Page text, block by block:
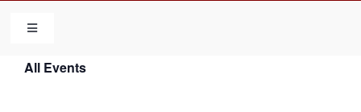
content
Toggle
HOME
All Events